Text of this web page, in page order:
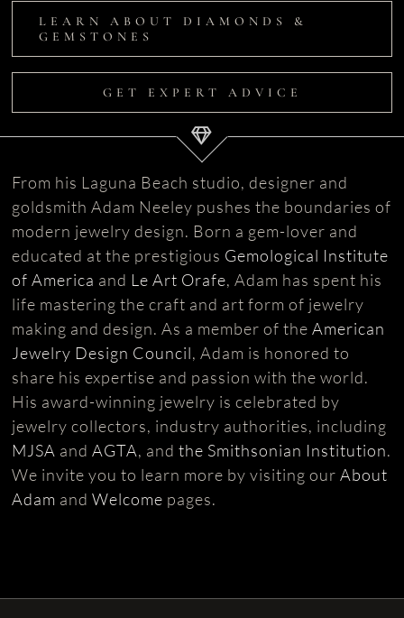
LEARN ABOUT DIAMONDS &
GEMSTONES
GET EXPERT ADVICE
From his Laguna Beach studio, designer and
goldsmith Adam Neeley pushes the boundaries of
modern jewelry design. Born a gem-lover and
educated at the prestigious Gemological Institute
of America and Le Art Orafe, Adam has spent his
life mastering the craft and art form of jewelry
making and design. As a member of theAmerican
Jewelry Design Council, Adam is honored to
share his expertise and passion with the world.
His award-winning jewelry is celebrated by
jewelry collectors, industry authorities, including
MJSA andAGTA, andthe Smithsonian Institution.
We invite you to learn more by visiting ourAbout
Adam andWelcome pages.